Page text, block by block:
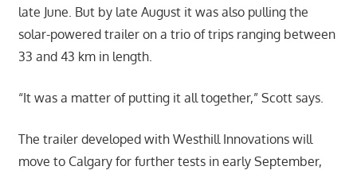
late June. But by late August it was also pulling the
solar-powered trailer on a trio of trips ranging between
33 and 43 km in length.
“It was a matter of putting it all together,” Scott says.
The trailer developed with Westhill Innovations will
move to Calgary for further tests in early September,